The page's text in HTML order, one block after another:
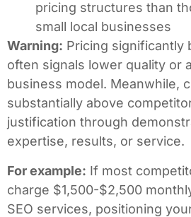
pricing structures than
small local businesses
Warning: Pricing significantly
often signals lower quality or
business model. Meanwhile,
substantially above
justification through
expertise, results, or service.
For example: If most
charge $1,500-$2,500
SEO services, positioning